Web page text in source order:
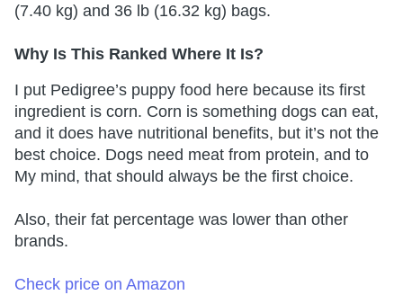
(7.40 kg) and 36 lb (16.32 kg) bags.
Why Is This Ranked Where It Is?
I put Pedigree’s puppy food here because its first
ingredient is corn. Corn is something dogs can eat,
and it does have nutritional benefits, but it’s not the
best choice. Dogs need meat from protein, and to
My mind, that should always be the first choice.
Also, their fat percentage was lower than other
brands.
Check price on Amazon